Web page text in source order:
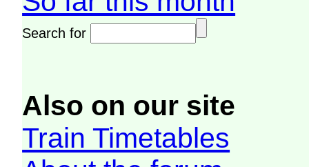
Search for
Also on our site
Train Timetables